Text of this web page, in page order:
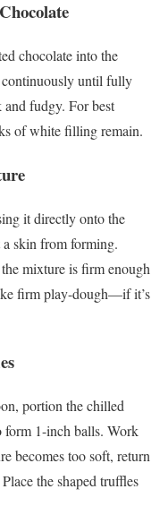
chocolate into the
until fully
fudgy. For best
of white filling remain.
it directly onto the
skin from forming.
mixture is firm enough
firm play-dough—if it’s
portion the chilled
form 1-inch balls. Work
becomes too soft, return
the shaped truffles